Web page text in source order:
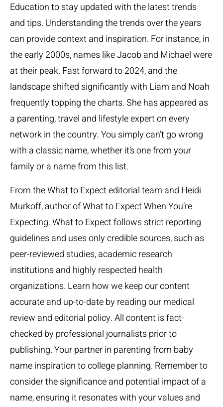
Education to stay updated with the latest trends
and tips. Understanding the trends over the years
can provide context and inspiration. For instance, in
the early 2000s, names like Jacob and Michael were
at their peak. Fast forward to 2024, and the
landscape shifted significantly with Liam and Noah
frequently topping the charts. She has appeared as
a parenting, travel and lifestyle expert on every
network in the country. You simply can’t go wrong
with a classic name, whether it’s one from your
family or a name from this list.
From the What to Expect editorial team and Heidi
Murkoff, author of What to Expect When You’re
Expecting. What to Expect follows strict reporting
guidelines and uses only credible sources, such as
peer-reviewed studies, academic research
institutions and highly respected health
organizations. Learn how we keep our content
accurate and up-to-date by reading our medical
review and editorial policy. All content is fact-
checked by professional journalists prior to
publishing. Your partner in parenting from baby
name inspiration to college planning. Remember to
consider the significance and potential impact of a
name, ensuring it resonates with your values and